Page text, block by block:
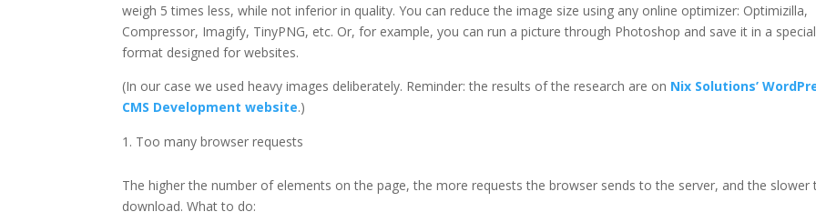
weigh 5 times less, while not inferior in quality. You can reduce the image size using any online optimizer: Optimizilla,
Compressor, Imagify, TinyPNG, etc. Or, for example, you can run a picture through Photoshop and save it in a special
format designed for websites.
(In our case we used heavy images deliberately. Reminder: the results of the research are on Nix Solutions’
CMS Development website.)
Too many browser requests
The higher the number of elements on the page, the more requests the browser sends to the server, and the slower
download. What to do: